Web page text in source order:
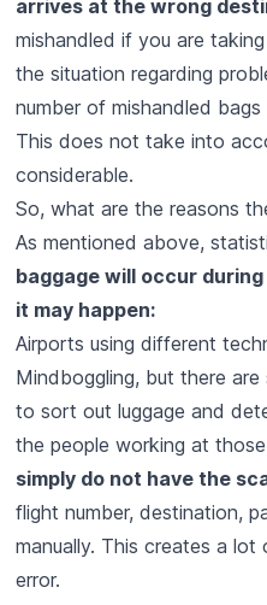
arrives at the wrong
mishandled if you are
the situation regarding
number of mishandled
This does not take into
considerable.
So, what are the reasons
As mentioned above,
baggage will occur
it may happen:
Airports using different
Mindboggling, but there
to sort out luggage and
the people working at
simply do not have the
flight number, destination,
manually. This creates a
error.